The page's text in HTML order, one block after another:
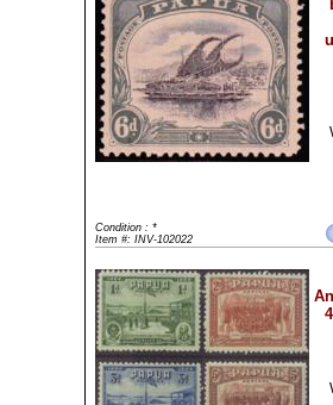
Condition : *
Item #: INV-102022